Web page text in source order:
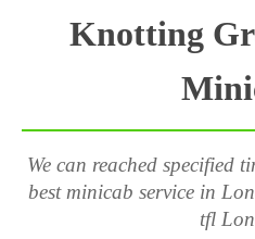
Knotting
We can reached specified
best minicab service in
tfl